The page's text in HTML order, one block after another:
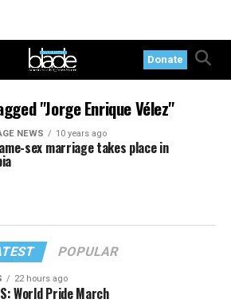
Donate
"Jorge Enrique Vélez"
NEWS 10 years ago
sex marriage takes place in
POPULAR
22 hours ago
World Pride March